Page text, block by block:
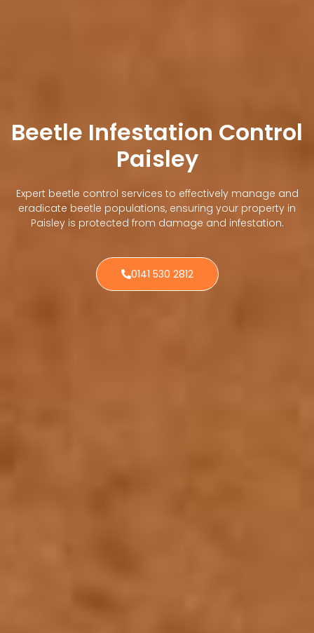
Beetle Infestation Control
Paisley
Expert beetle control services to effectively manage and
eradicate beetle populations, ensuring your property in
Paisley is protected from damage and infestation.
0141 530 2812